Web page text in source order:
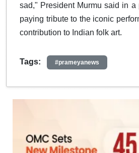
sad," President Murmu said in
paying tribute to the iconic
contribution to Indian folk art.
Tags: #prameyanews